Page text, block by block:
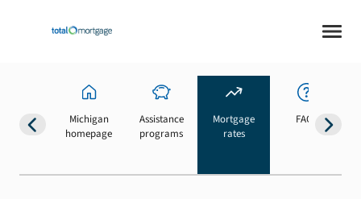
Michigan
homepage
Assistance
programs
Mortgage
rates
FAQs